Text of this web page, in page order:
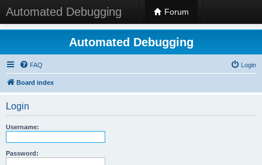
Automated Debugging Forum
Automated Debugging
FAQ Login
Board index
Login
Username:
Password: